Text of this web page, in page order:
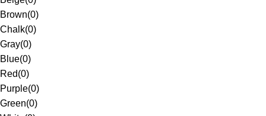
Brown(0)
Chalk(0)
Gray(0)
Blue(0)
Red(0)
Purple(0)
Green(0)